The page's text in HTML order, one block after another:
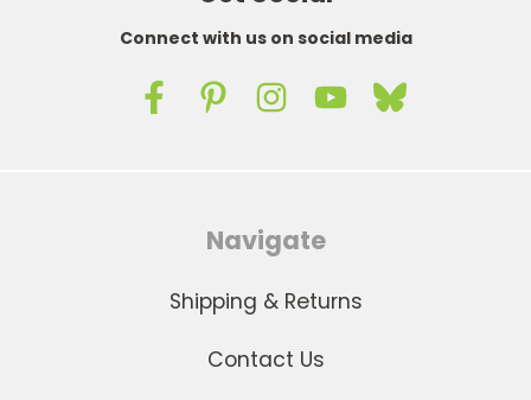
Connect with us on social media
Navigate
Shipping & Returns
Contact Us